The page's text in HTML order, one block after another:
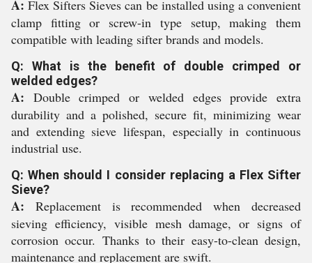
A: Flex Sifters Sieves can be installed using a convenient
clamp fitting or screw-in type setup, making them
compatible with leading sifter brands and models.
Q: What is the benefit of double crimped or
welded edges?
A: Double crimped or welded edges provide extra
durability and a polished, secure fit, minimizing wear
and extending sieve lifespan, especially in continuous
industrial use.
Q: When should I consider replacing a Flex Sifter
Sieve?
A: Replacement is recommended when decreased
sieving efficiency, visible mesh damage, or signs of
corrosion occur. Thanks to their easy-to-clean design,
maintenance and replacement are swift.